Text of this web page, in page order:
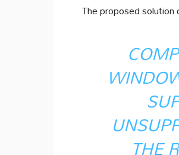
The proposed